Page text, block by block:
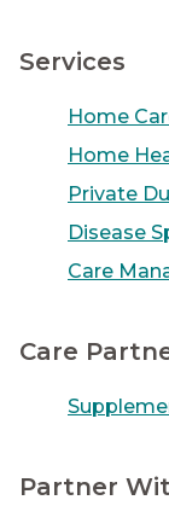
Services
Home
Home
Private
Disease
Care
Care
Partner